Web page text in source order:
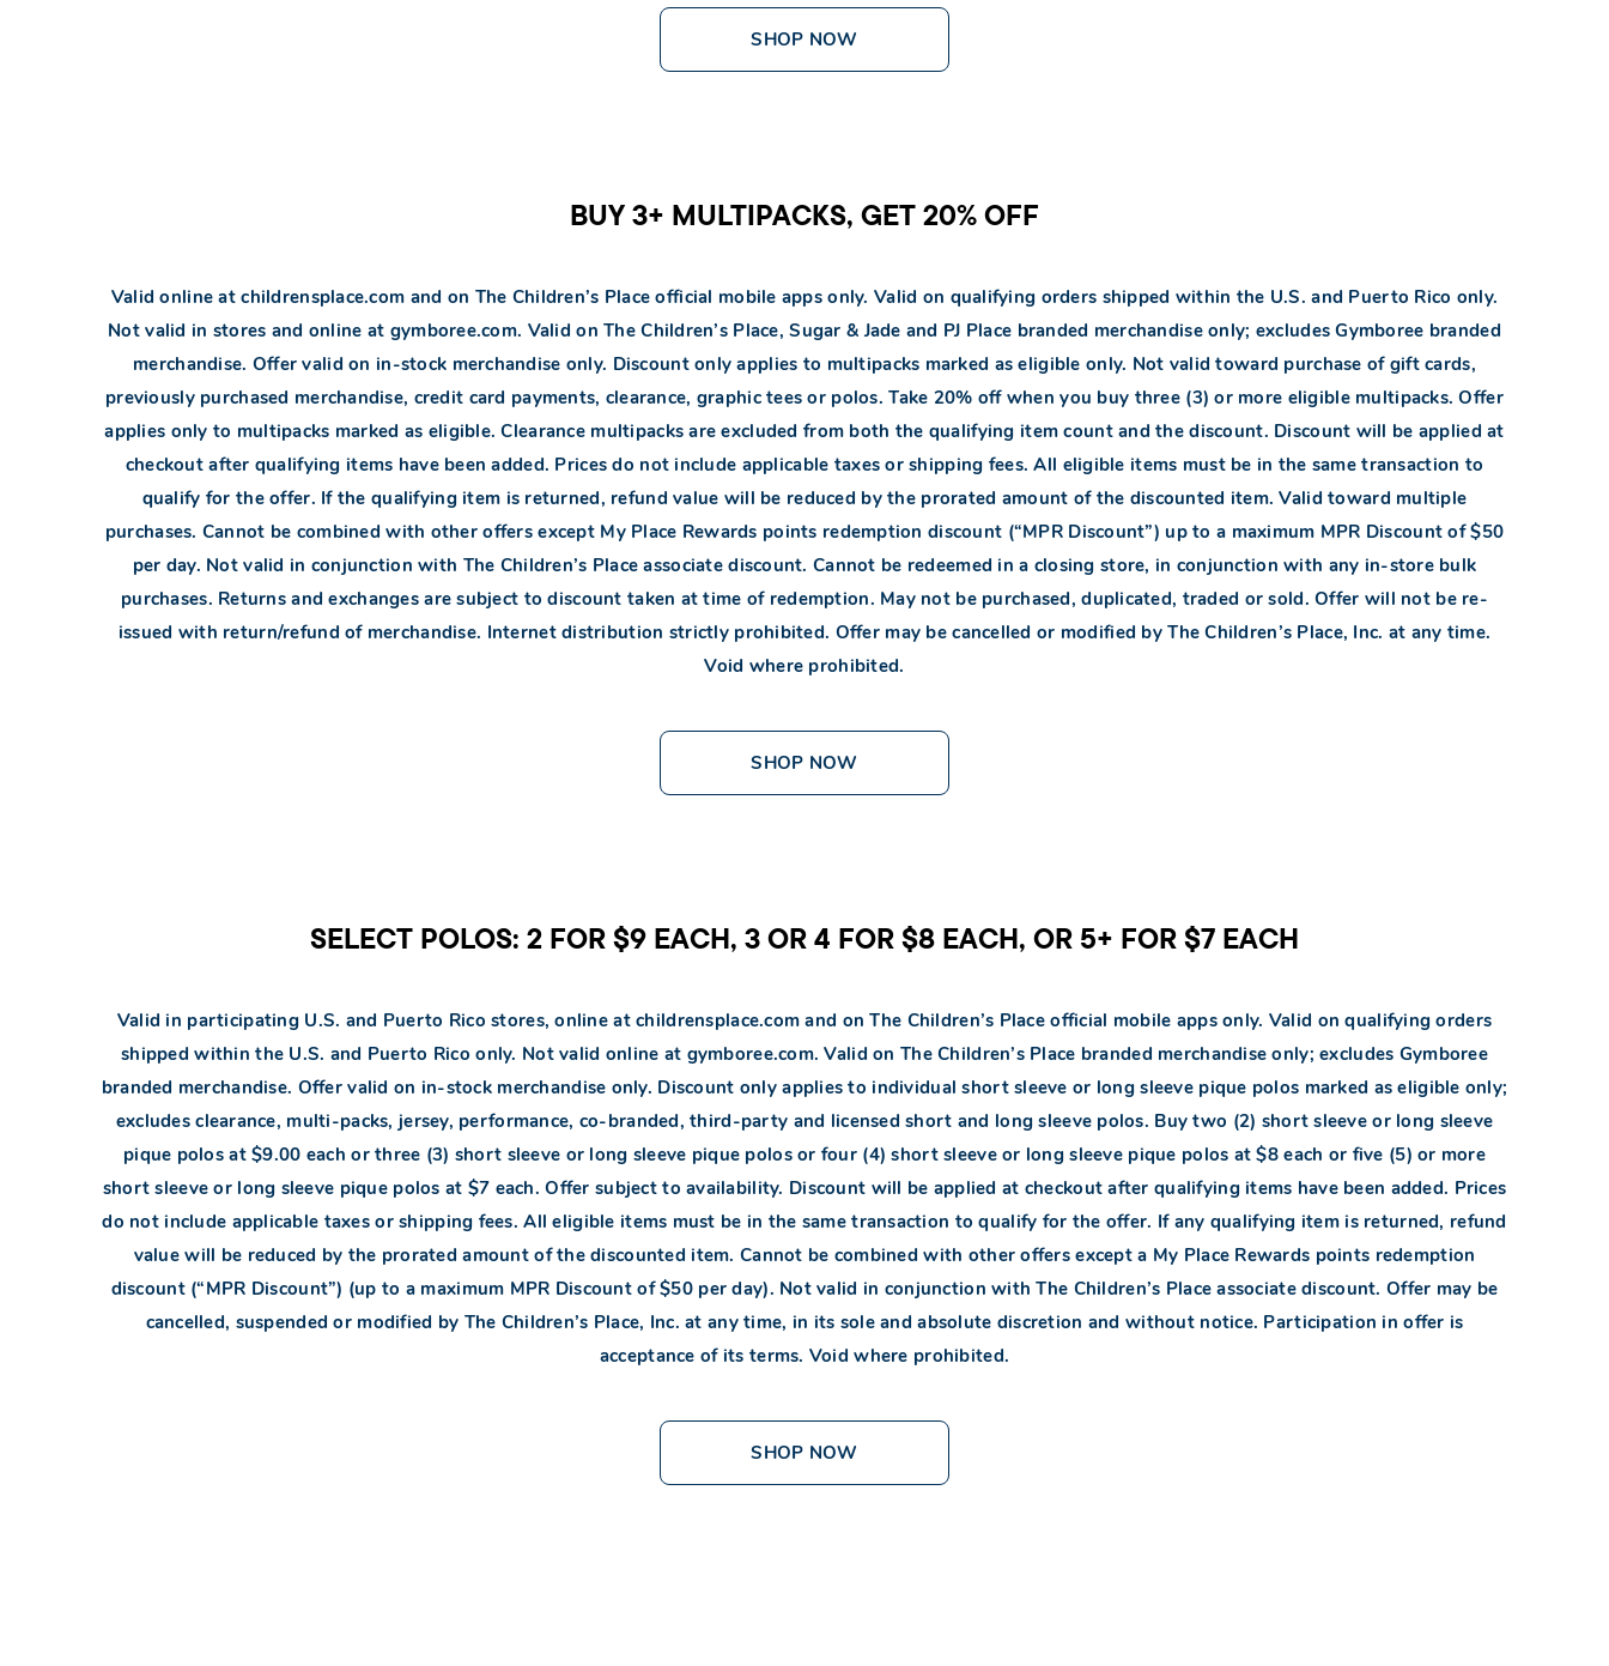
SHOP NOW
BUY 3+ MULTIPACKS, GET 20% OFF
Valid online at childrensplace.com and on The Children’s Place official mobile apps only. Valid on qualifying orders shipped within the U.S. and Puerto Rico only.
Not valid in stores and online at gymboree.com. Valid on The Children’s Place, Sugar & Jade and PJ Place branded merchandise only; excludes Gymboree branded
merchandise. Offer valid on in-stock merchandise only. Discount only applies to multipacks marked as eligible only. Not valid toward purchase of gift cards,
previously purchased merchandise, credit card payments, clearance, graphic tees or polos. Take 20% off when you buy three (3) or more eligible multipacks. Offer
applies only to multipacks marked as eligible. Clearance multipacks are excluded from both the qualifying item count and the discount. Discount will be applied at
checkout after qualifying items have been added. Prices do not include applicable taxes or shipping fees. All eligible items must be in the same transaction to
qualify for the offer. If the qualifying item is returned, refund value will be reduced by the prorated amount of the discounted item. Valid toward multiple
purchases. Cannot be combined with other offers except My Place Rewards points redemption discount (“MPR Discount”) up to a maximum MPR Discount of $50
per day. Not valid in conjunction with The Children’s Place associate discount. Cannot be redeemed in a closing store, in conjunction with any in-store bulk
purchases. Returns and exchanges are subject to discount taken at time of redemption. May not be purchased, duplicated, traded or sold. Offer will not be re-
issued with return/refund of merchandise. Internet distribution strictly prohibited. Offer may be cancelled or modified by The Children’s Place, Inc. at any time.
Void where prohibited.
SHOP NOW
SELECT POLOS: 2 FOR $9 EACH, 3 OR 4 FOR $8 EACH, OR 5+ FOR $7 EACH
Valid in participating U.S. and Puerto Rico stores, online at childrensplace.com and on The Children’s Place official mobile apps only. Valid on qualifying orders
shipped within the U.S. and Puerto Rico only. Not valid online at gymboree.com. Valid on The Children’s Place branded merchandise only; excludes Gymboree
branded merchandise. Offer valid on in-stock merchandise only. Discount only applies to individual short sleeve or long sleeve pique polos marked as eligible only;
excludes clearance, multi-packs, jersey, performance, co-branded, third-party and licensed short and long sleeve polos. Buy two (2) short sleeve or long sleeve
pique polos at $9.00 each or three (3) short sleeve or long sleeve pique polos or four (4) short sleeve or long sleeve pique polos at $8 each or five (5) or more
short sleeve or long sleeve pique polos at $7 each. Offer subject to availability. Discount will be applied at checkout after qualifying items have been added. Prices
do not include applicable taxes or shipping fees. All eligible items must be in the same transaction to qualify for the offer. If any qualifying item is returned, refund
value will be reduced by the prorated amount of the discounted item. Cannot be combined with other offers except a My Place Rewards points redemption
discount (“MPR Discount”) (up to a maximum MPR Discount of $50 per day). Not valid in conjunction with The Children’s Place associate discount. Offer may be
cancelled, suspended or modified by The Children’s Place, Inc. at any time, in its sole and absolute discretion and without notice. Participation in offer is
acceptance of its terms. Void where prohibited.
SHOP NOW